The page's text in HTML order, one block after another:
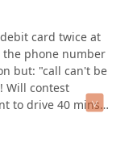
debit card twice at
phone number
but: "call can't be
Will contest
to drive 40 mins.